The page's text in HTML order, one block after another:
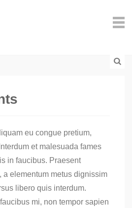
eu congue pretium,
et malesuada fames
in faucibus. Praesent
a elementum metus dignissim
libero quis interdum.
mi, non tempor sapien